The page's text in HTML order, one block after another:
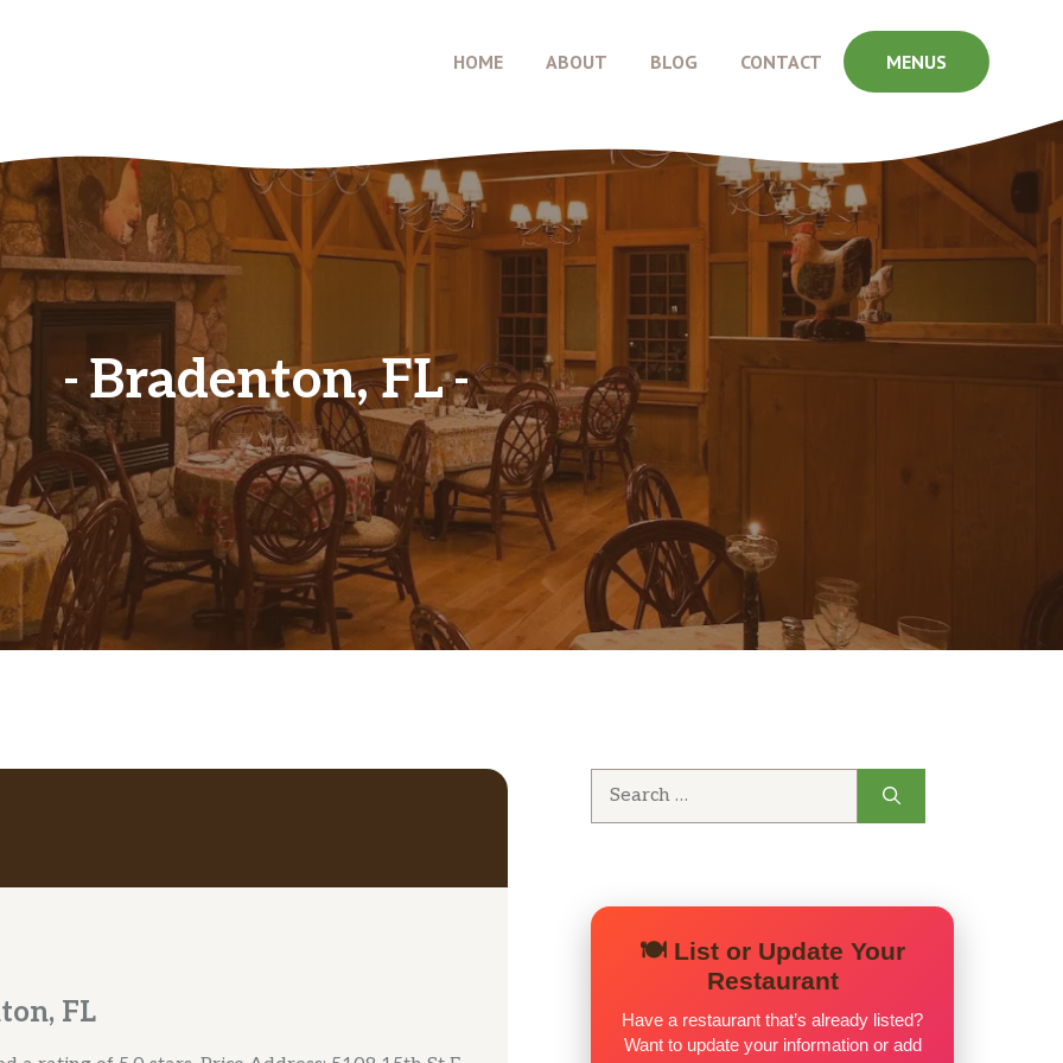
HOME ABOUT BLOG CONTACT MENUS
Bradenton, FL
FL
🍽️ List or Update Your
Restaurant
Have a restaurant that’s already listed?
Want to update your information or add